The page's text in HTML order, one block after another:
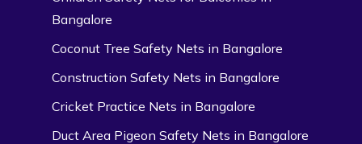
Bangalore
Coconut Tree Safety Nets in Bangalore
Construction Safety Nets in Bangalore
Cricket Practice Nets in Bangalore
Duct Area Pigeon Safety Nets in Bangalore